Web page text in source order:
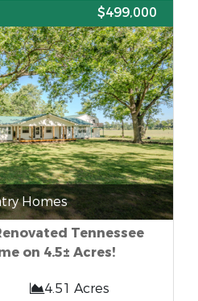
$499,000
Homes
Tennessee
on 4.5± Acres!
4.51 Acres